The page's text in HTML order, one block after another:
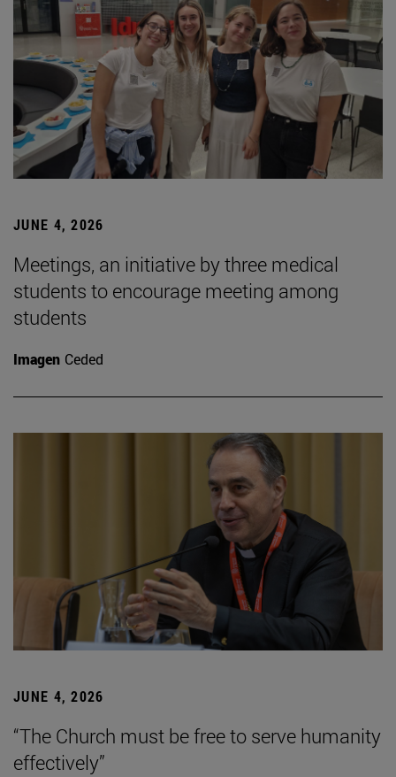
JUNE 4, 2026
Meetings, an initiative by three medical
students to encourage meeting among
students
Imagen Ceded
JUNE 4, 2026
“The Church must be free to serve humanity
effectively”